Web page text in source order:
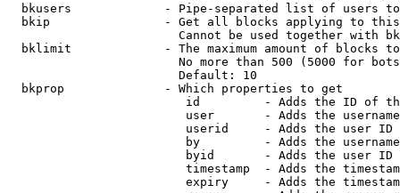
bkusers             - Pipe-separated list of users
bkip                - Get all blocks applying to
Cannot be used together with
bklimit             - The maximum amount of blocks
No more than 500 (5000 for
                        Default: 10
  bkprop              - Which properties to get
id         - Adds the ID of
user       - Adds the
userid     - Adds the user ID
by         - Adds the
byid       - Adds the user ID
timestamp  - Adds the
expiry     - Adds the